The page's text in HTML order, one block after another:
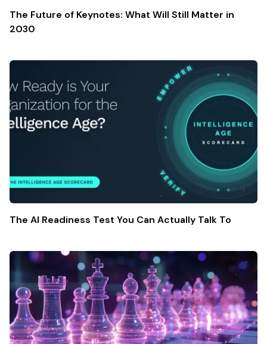
The Future of Keynotes: What Will Still Matter in
2030
The AI Readiness Test You Can Actually Talk To